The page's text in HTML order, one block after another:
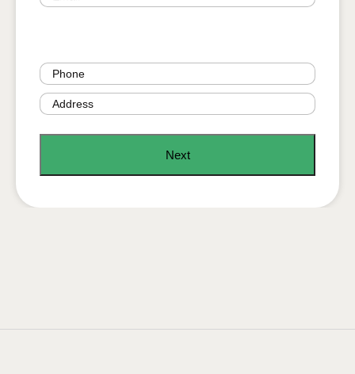
Phone(Required)
Address(Required)